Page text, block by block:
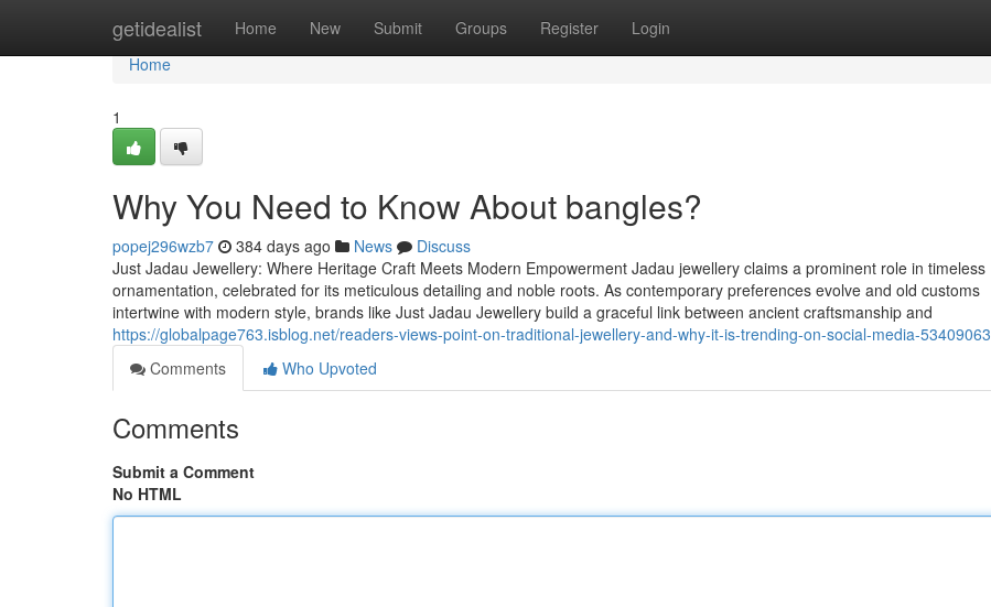
getidealist Home New Submit Groups Register Login
Home
Home
1
Why You Need to Know About bangles?
popej296wzb7 384 days ago News
Discuss
Just Jadau Jewellery: Where Heritage Craft Meets Modern Empowerment Jadau jewellery claims a prominent role in timeless
ornamentation, celebrated for its meticulous detailing and noble roots. As contemporary preferences evolve and old customs
intertwine with modern style, brands like Just Jadau Jewellery build a graceful link between ancient craftsmanship and
https://globalpage763.isblog.net/readers-views-point-on-traditional-jewellery-and-why-it-is-trending-on-social-media-53409063
Comments
Who Upvoted
Comments
Submit a Comment
No HTML